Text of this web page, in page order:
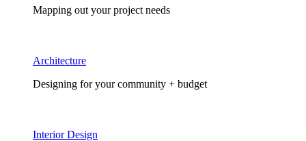
Mapping out your project needs
Architecture
Designing for your community + budget
Interior Design